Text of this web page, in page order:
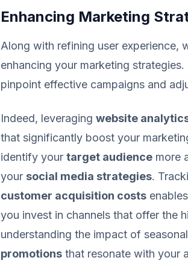
Enhancing Marketing
Along with refining user experience,
enhancing your marketing
pinpoint effective campaigns and
Indeed, leveraging website
that significantly boost your
identify your target audience more
your social media strategies.
customer acquisition costs
you invest in channels that offer the
understanding the impact of
promotions that resonate with your